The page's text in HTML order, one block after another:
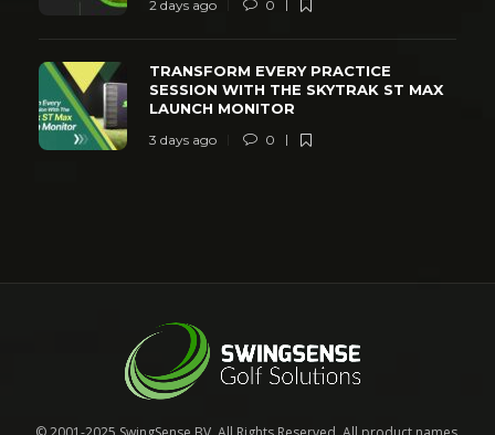
2 days ago 0
TRANSFORM EVERY PRACTICE
SESSION WITH THE SKYTRAK ST MAX
LAUNCH MONITOR
3 days ago 0